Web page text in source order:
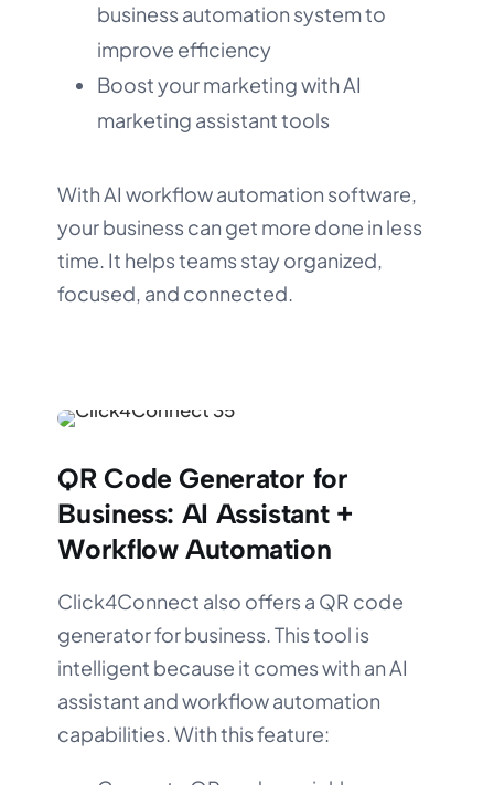
business automation system to
improve efficiency
Boost your marketing with AI
marketing assistant tools
With AI workflow automation software,
your business can get more done in less
time. It helps teams stay organized,
focused, and connected.
QR Code Generator for
Business: AI Assistant +
Workflow Automation
Click4Connect also offers a QR code
generator for business. This tool is
intelligent because it comes with an AI
assistant and workflow automation
capabilities. With this feature: